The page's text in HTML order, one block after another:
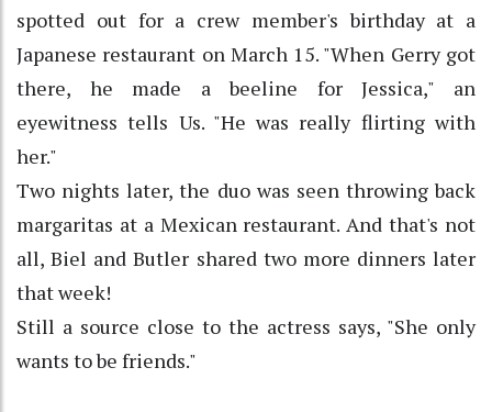
spotted out for a crew member's birthday at a
Japanese restaurant on March 15. "When Gerry got
there, he made a beeline for Jessica," an
eyewitness tells Us. "He was really flirting with
her."
Two nights later, the duo was seen throwing back
margaritas at a Mexican restaurant. And that's not
all, Biel and Butler shared two more dinners later
that week!
Still a source close to the actress says, "She only
wants to be friends."